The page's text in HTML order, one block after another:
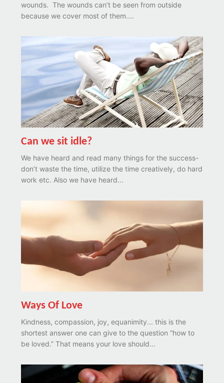
wounds. The wounds can’t be seen from outside
because we cover most of them....
Can we sit idle?
We have heard and read many things for the success-
don’t waste the time, utilize the time creatively, do hard
work etc. Also we have heard...
Ways Of Love
Kindness, compassion, joy, equanimity... this is the
shortest answer one can give to the question “how to
be loved.” That means your love should...